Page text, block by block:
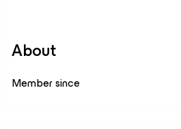
About
Member since